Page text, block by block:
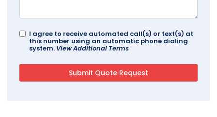
I agree to receive automated call(s) or text(s) at
this number using an automatic phone dialing
system. View Additional Terms